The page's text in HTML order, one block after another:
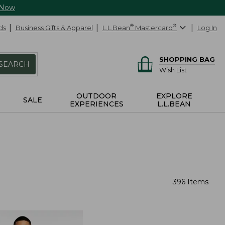
Business Gifts & Apparel L.L.Bean® Mastercard® Log In
SHOPPING BAG
Wish List
SALE
OUTDOOR
EXPERIENCES
EXPLORE
L.L.BEAN
396 Items